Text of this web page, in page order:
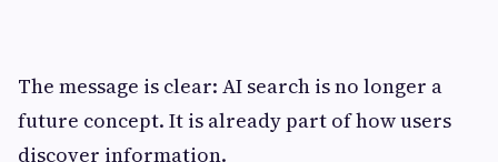
The message is clear: AI search is no longer a
future concept. It is already part of how users
discover information.